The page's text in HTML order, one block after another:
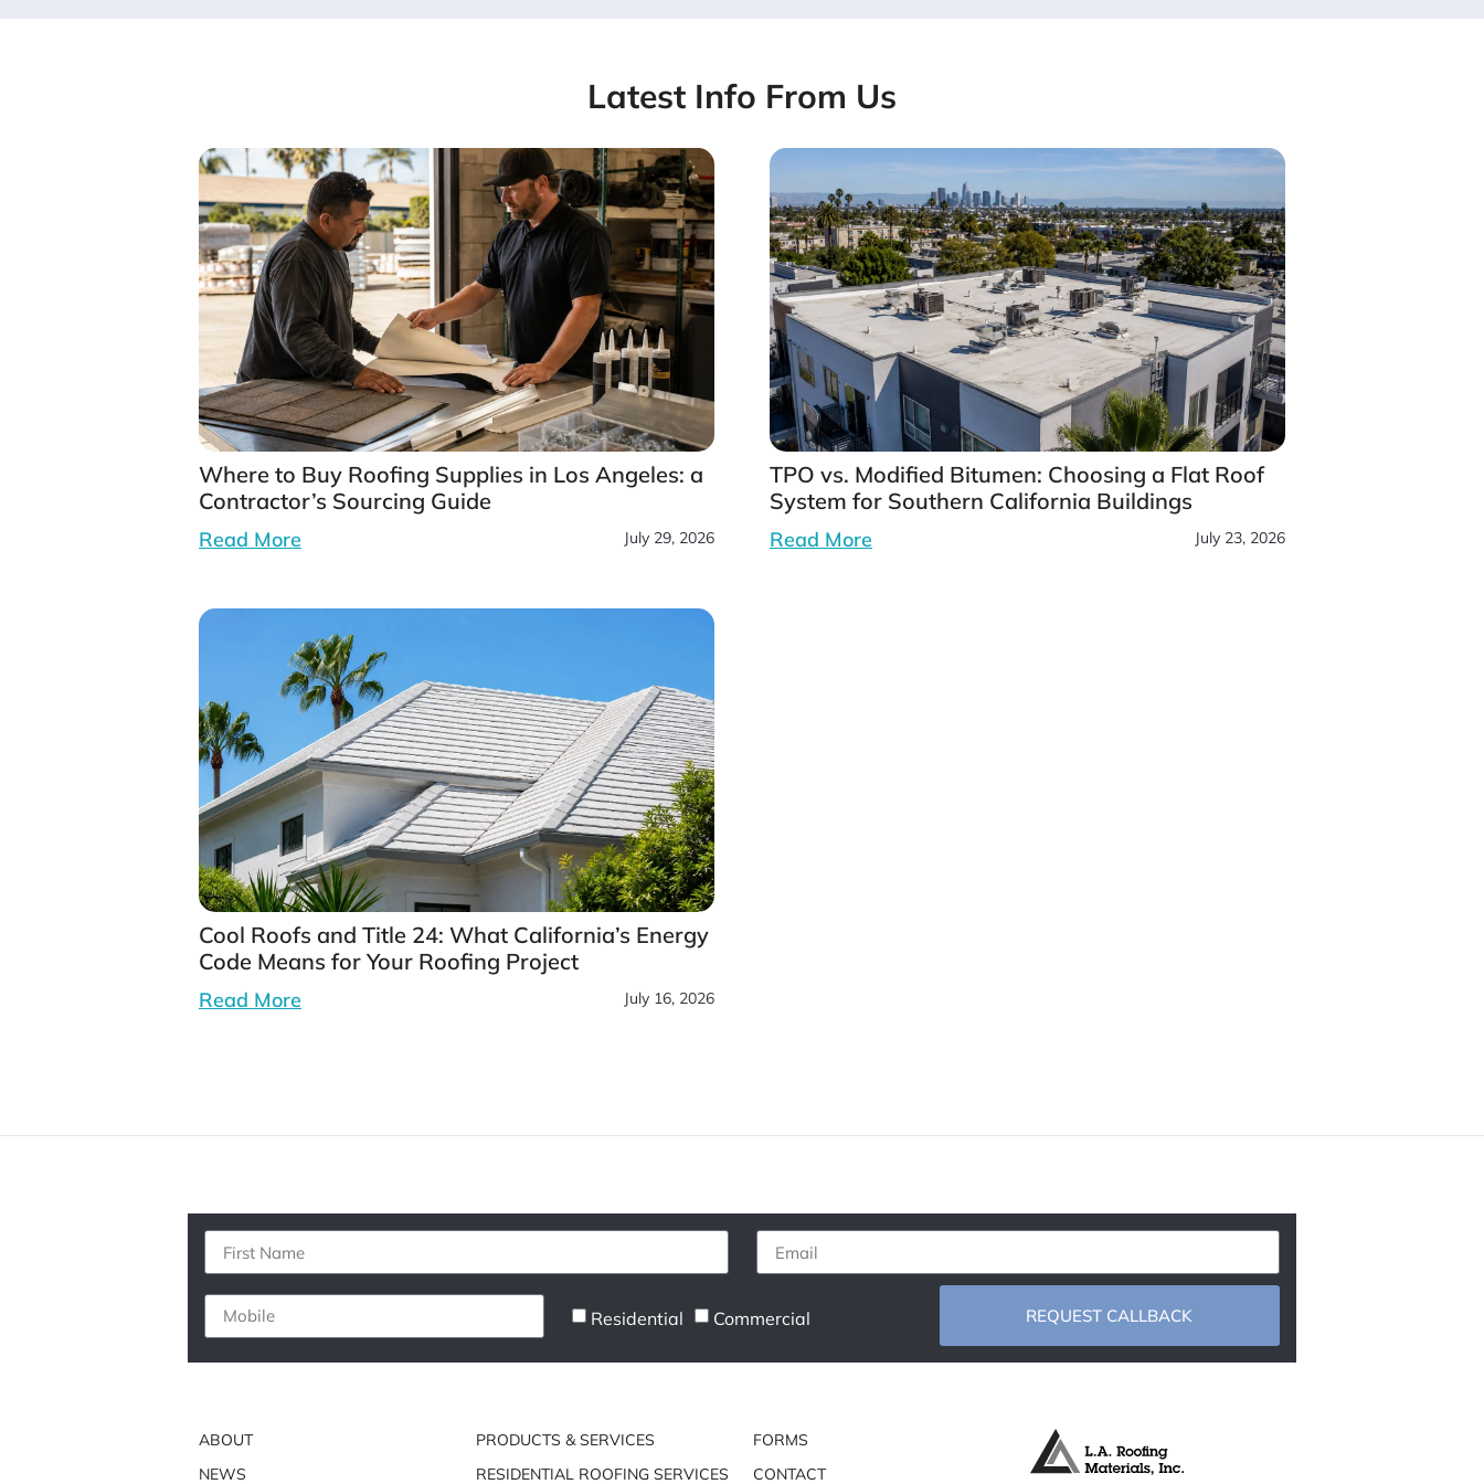
Latest Info From Us
Where to Buy Roofing Supplies in Los Angeles: a
Contractor’s Sourcing Guide
Read More July 29, 2026
TPO vs. Modified Bitumen: Choosing a Flat Roof
System for Southern California Buildings
Read More July 23, 2026
Cool Roofs and Title 24: What California’s Energy
Code Means for Your Roofing Project
Read More July 16, 2026
Residential Commercial REQUEST CALLBACK
ABOUT
NEWS
PRODUCTS & SERVICES
RESIDENTIAL ROOFING SERVICES
FORMS
CONTACT